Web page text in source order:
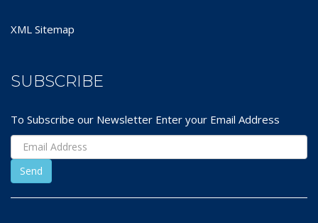
XML Sitemap
SUBSCRIBE
To Subscribe our Newsletter Enter your Email Address